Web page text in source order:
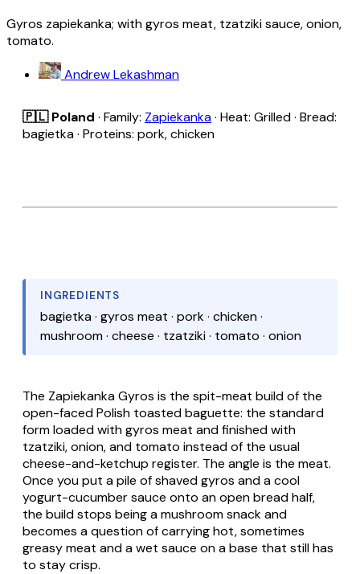
Gyros zapiekanka; with gyros meat, tzatziki sauce, onion,
tomato.
Andrew Lekashman
🇵🇱 Poland · Family: Zapiekanka· Heat: Grilled · Bread:
bagietka · Proteins: pork, chicken
INGREDIENTS
bagietka · gyros meat · pork · chicken ·
mushroom · cheese · tzatziki · tomato · onion
The Zapiekanka Gyros is the spit-meat build of the
open-faced Polish toasted baguette: the standard
form loaded with gyros meat and finished with
tzatziki, onion, and tomato instead of the usual
cheese-and-ketchup register. The angle is the meat.
Once you put a pile of shaved gyros and a cool
yogurt-cucumber sauce onto an open bread half,
the build stops being a mushroom snack and
becomes a question of carrying hot, sometimes
greasy meat and a wet sauce on a base that still has
to stay crisp.